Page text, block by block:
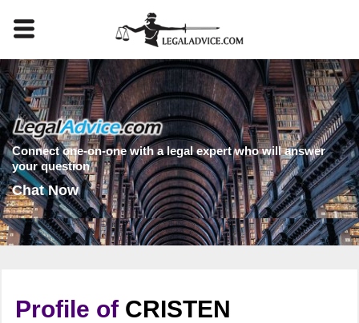
Connect one-on-one with a legal expert who will answer
your question
Chat Now
Profile of CRISTEN